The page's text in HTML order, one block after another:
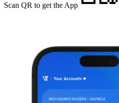
Scan QR to get the App